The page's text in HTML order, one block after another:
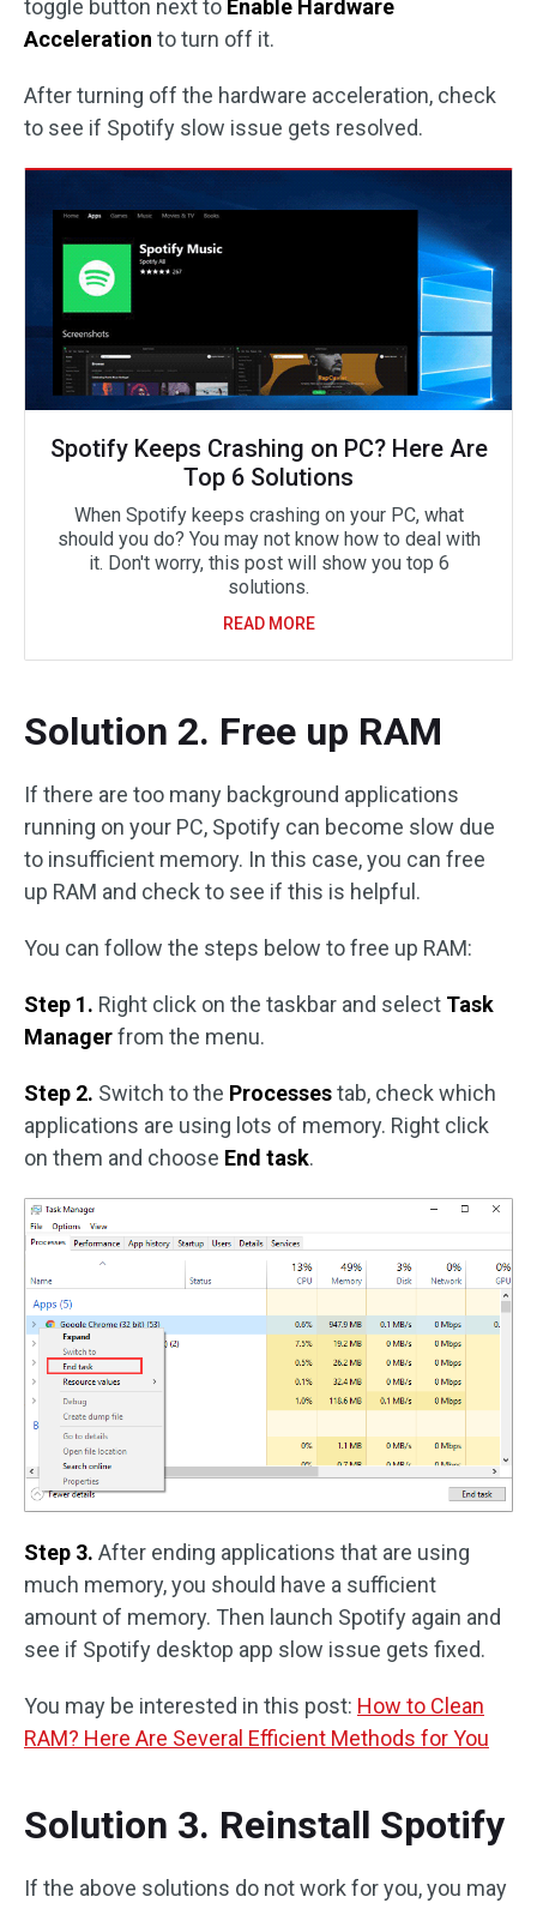
toggle button next to Enable Hardware
Acceleration to turn off it.
After turning off the hardware acceleration, check
to see if Spotify slow issue gets resolved.
Spotify Keeps Crashing on PC? Here Are
Top 6 Solutions
When Spotify keeps crashing on your PC, what
should you do? You may not know how to deal with
it. Don't worry, this post will show you top 6
solutions.
READ MORE
Solution 2. Free up RAM
If there are too many background applications
running on your PC, Spotify can become slow due
to insufficient memory. In this case, you can free
up RAM and check to see if this is helpful.
You can follow the steps below to free up RAM:
Step 1. Right click on the taskbar and select Task
Managerfrom the menu.
Step 2. Switch to the Processestab, check which
applications are using lots of memory. Right click
on them and choose End task.
Step 3. After ending applications that are using
much memory, you should have a sufficient
amount of memory. Then launch Spotify again and
see if Spotify desktop app slow issue gets fixed.
You may be interested in this post: How to Clean
RAM? Here Are Several Efficient Methods for You
Solution 3. Reinstall Spotify
If the above solutions do not work for you, you may